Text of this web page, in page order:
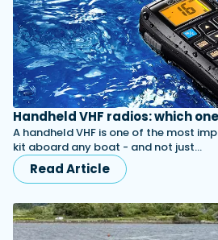
Handheld VHF radios: which
A handheld VHF is one of the most
kit aboard any boat - and not just…
Read Article